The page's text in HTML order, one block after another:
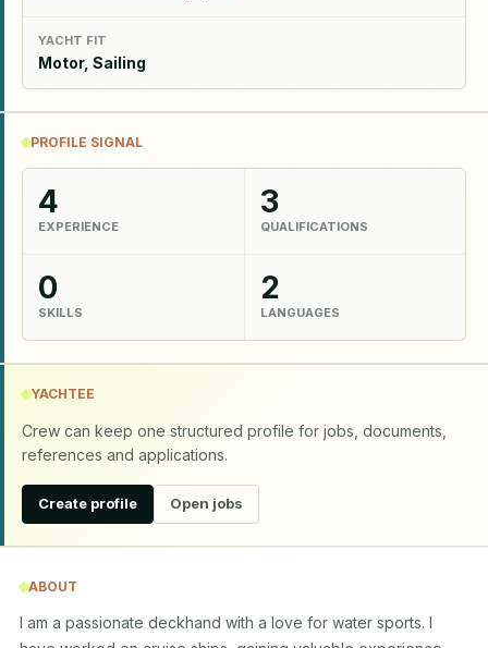
YACHT FIT
Motor, Sailing
PROFILE SIGNAL
4
EXPERIENCE
3
QUALIFICATIONS
0
SKILLS
2
LANGUAGES
YACHTEE
Crew can keep one structured profile for jobs, documents,
references and applications.
Create profile Open jobs
ABOUT
I am a passionate deckhand with a love for water sports. I